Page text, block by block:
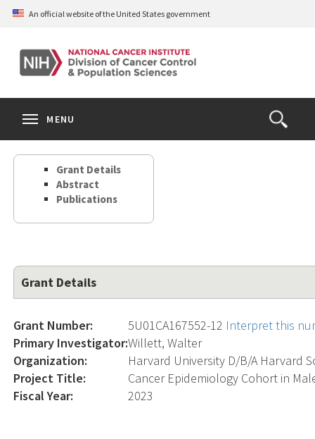
Skip
content
An official website of the United States government
Open
the
Search
MENU
Grant Details
Abstract
Publications
Grant Details
Grant Number: 5U01CA167552-12 Interpret this
Primary Investigator:Willett, Walter
Organization:
Harvard University D/B/A Harvard
Project Title:
Cancer Epidemiology Cohort in
Fiscal Year:
2023